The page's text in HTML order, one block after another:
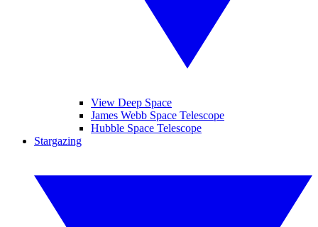
View Deep Space
James Webb Space Telescope
Hubble Space Telescope
Stargazing